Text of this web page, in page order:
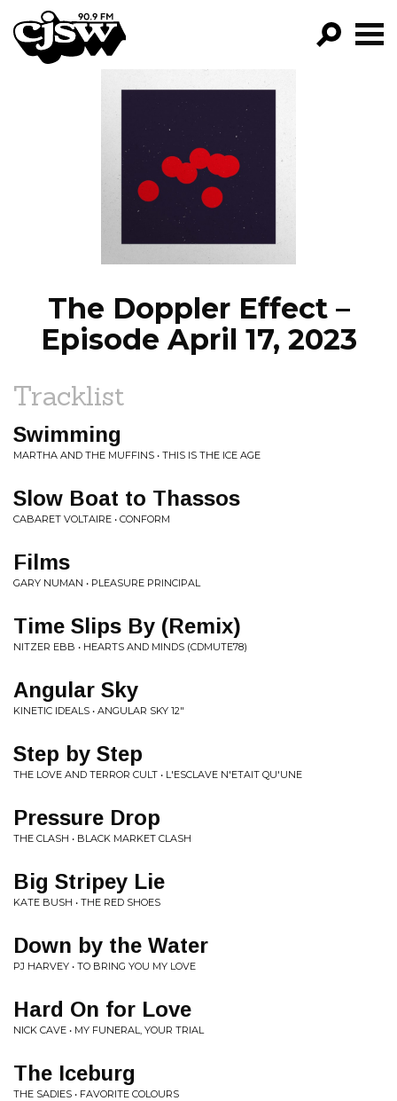
CJSW
FILTER BY:
PROGRAMS
EPISODES
NEWS
The Doppler Effect –
Episode April 17, 2023
Tracklist
Swimming
MARTHA AND THE MUFFINS • THIS IS THE ICE AGE
Slow Boat to Thassos
CABARET VOLTAIRE • CONFORM
Films
GARY NUMAN • PLEASURE PRINCIPAL
Time Slips By (Remix)
NITZER EBB • HEARTS AND MINDS (CDMUTE78)
Angular Sky
KINETIC IDEALS • ANGULAR SKY 12"
Step by Step
THE LOVE AND TERROR CULT • L'ESCLAVE N'ETAIT QU'UNE
Pressure Drop
THE CLASH • BLACK MARKET CLASH
Big Stripey Lie
KATE BUSH • THE RED SHOES
Down by the Water
PJ HARVEY • TO BRING YOU MY LOVE
Hard On for Love
NICK CAVE • MY FUNERAL, YOUR TRIAL
The Iceburg
THE SADIES • FAVORITE COLOURS